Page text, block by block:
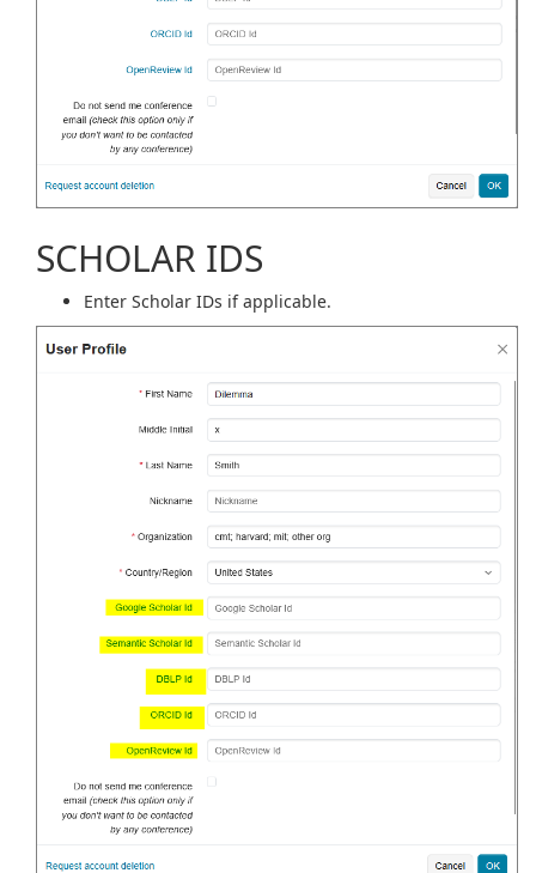
SCHOLAR IDS
Enter Scholar IDs if applicable.